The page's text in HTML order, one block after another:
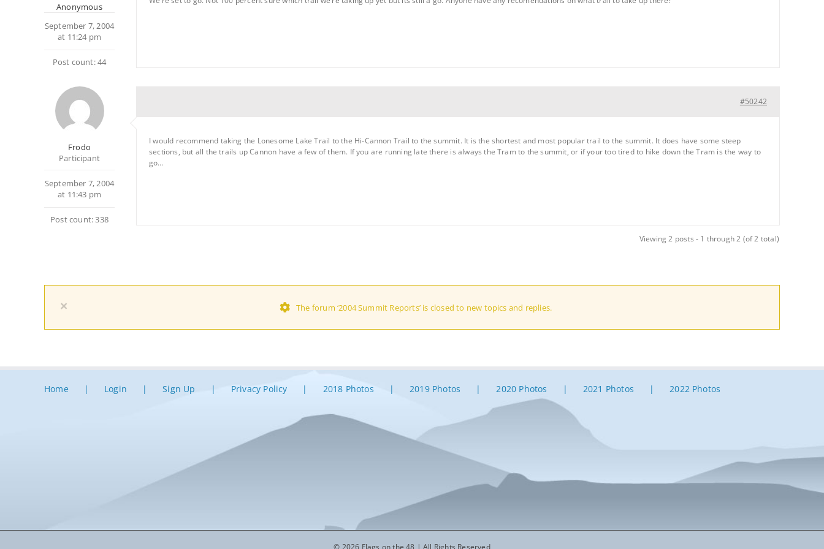
Anonymous
September 7, 2004
at 11:24 pm
Post count: 44
Frodo
Participant
September 7, 2004
at 11:43 pm
Post count: 338
#50242
I would recommend taking the Lonesome Lake Trail to the Hi-Cannon Trail to the summit. It is the shortest and most popular trail to the summit. It does have some steep
sections, but all the trails up Cannon have a few of them. If you are running late there is always the Tram to the summit, or if your too tired to hike down the Tram is the way to
go…
Viewing 2 posts - 1 through 2 (of 2 total)
× The forum ‘2004 Summit Reports’ is closed to new topics and replies.
Home Login Sign Up Privacy Policy 2018 Photos 2019 Photos 2020 Photos 2021 Photos 2022 Photos
© 2026 Flags on the 48 | All Rights Reserved